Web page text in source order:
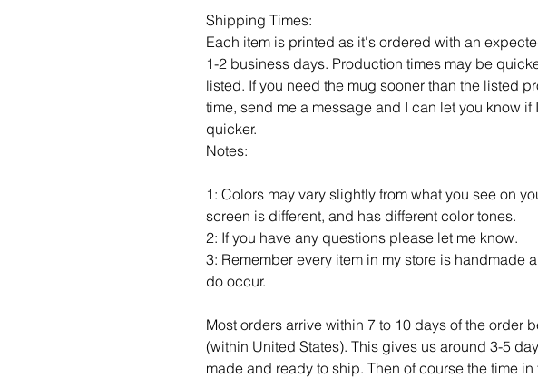
Shipping Times:
Each item is printed as it's ordered with an
1-2 business days. Production times may be
listed. If you need the mug sooner than the listed
time, send me a message and I can let you know if
quicker.
Notes:
1: Colors may vary slightly from what you see on
screen is different, and has different color tones.
2: If you have any questions please let me know.
3: Remember every item in my store is handmade
do occur.
Most orders arrive within 7 to 10 days of the order
(within United States). This gives us around 3-5
made and ready to ship. Then of course the time